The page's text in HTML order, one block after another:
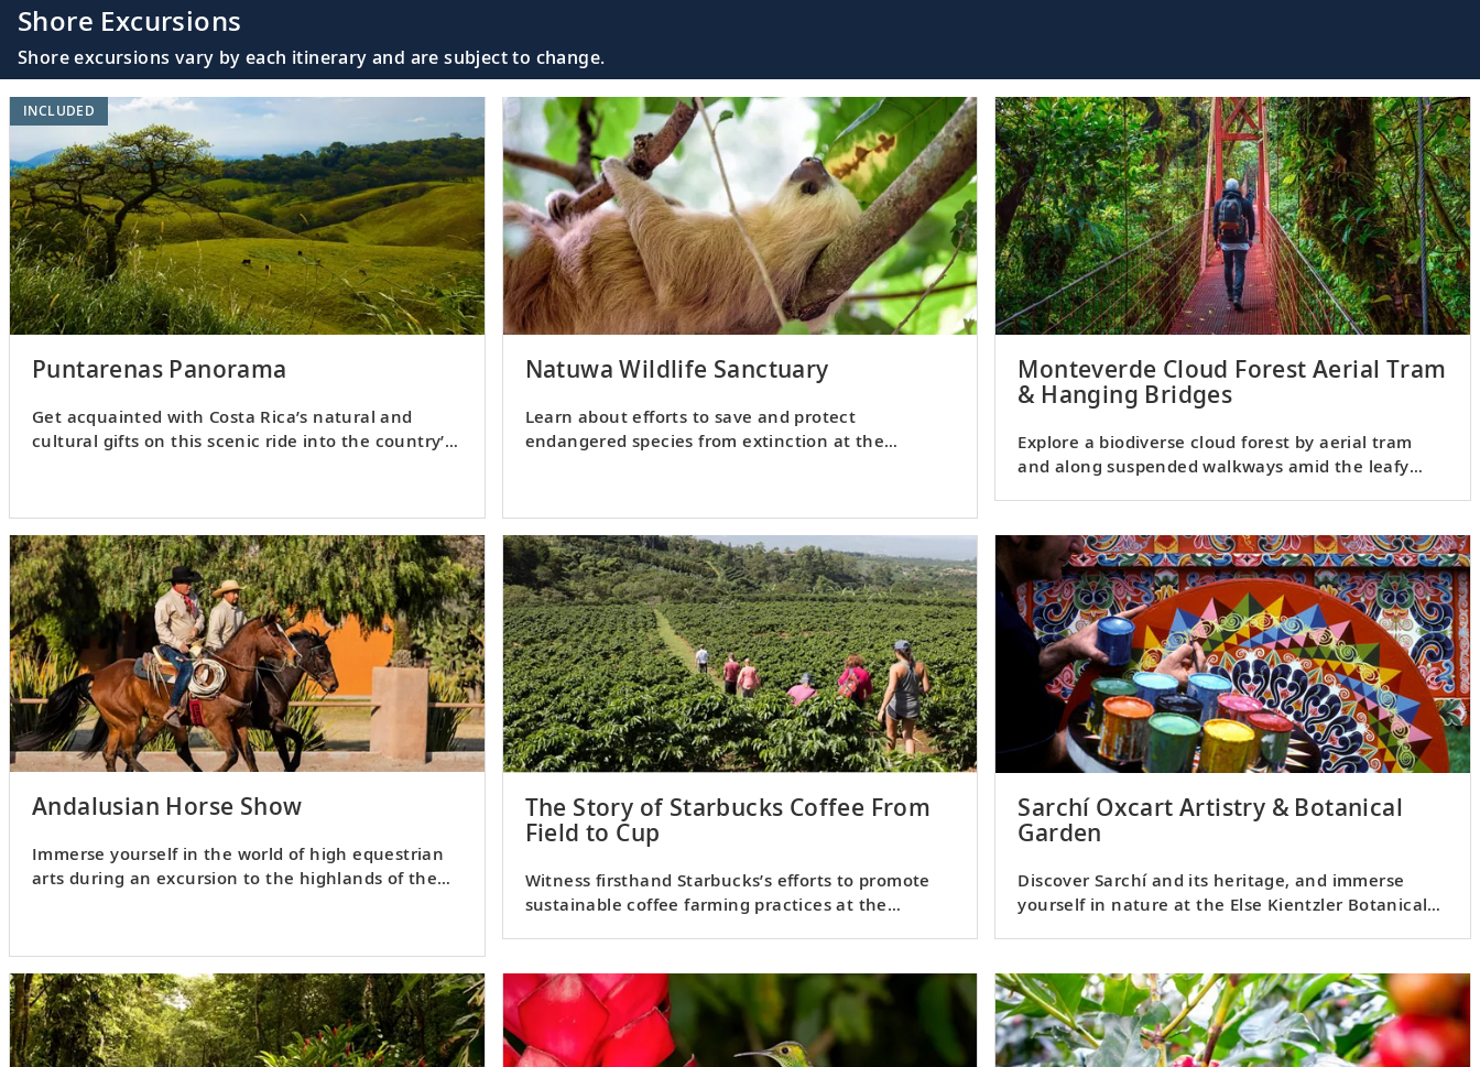
Shore Excursions
Shore excursions vary by each itinerary and are subject to change.
Puntarenas Panorama
Get acquainted with Costa Rica’s natural and
cultural gifts on this scenic ride into the country’s
INCLUDED
Natuwa Wildlife Sanctuary
Learn about efforts to save and protect
endangered species from extinction at the
Monteverde Cloud Forest Aerial Tram
& Hanging Bridges
Explore a biodiverse cloud forest by aerial tram
and along suspended walkways amid the leafy
Andalusian Horse Show
Immerse yourself in the world of high equestrian
arts during an excursion to the highlands of the
The Story of Starbucks Coffee From
Field to Cup
Witness firsthand Starbucks’s efforts to promote
sustainable coffee farming practices at the
Sarchí Oxcart Artistry & Botanical
Garden
Discover Sarchí and its heritage, and immerse
yourself in nature at the Else Kientzler Botanical